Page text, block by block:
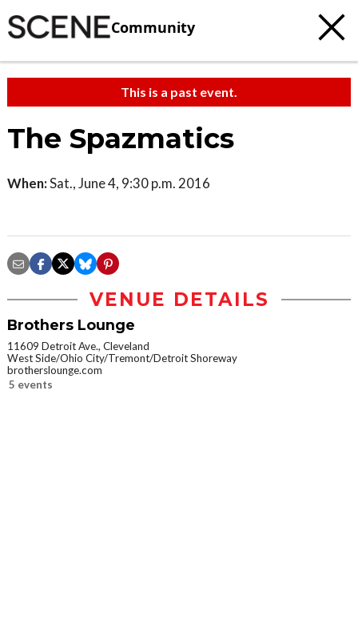
Community
This is a past event.
The Spazmatics
When:Sat., June 4, 9:30 p.m. 2016
VENUE DETAILS
Brothers Lounge
11609 Detroit Ave., Cleveland
West Side/Ohio City/Tremont/Detroit Shoreway
brotherslounge.com
5 events